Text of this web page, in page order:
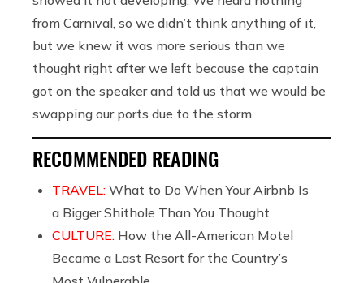
from Carnival, so we didn’t think anything of it,
but we knew it was more serious than we
thought right after we left because the captain
got on the speaker and told us that we would be
swapping our ports due to the storm.
RECOMMENDED READING
TRAVEL: What to Do When Your Airbnb Is
a Bigger Shithole Than You Thought
CULTURE: How the All-American Motel
Became a Last Resort for the Country’s